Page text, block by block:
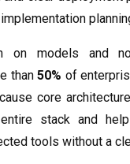
on models and
than 50% of
core
stack and
tools without a